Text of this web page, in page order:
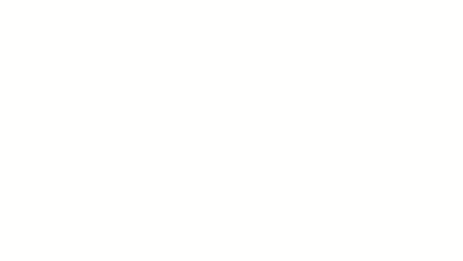
financial institutions' (excl.
borrower) on non-
adjusted
and all foreign
on non-residents (in US
and all foreign